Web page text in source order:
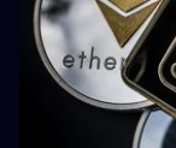
How
Lending